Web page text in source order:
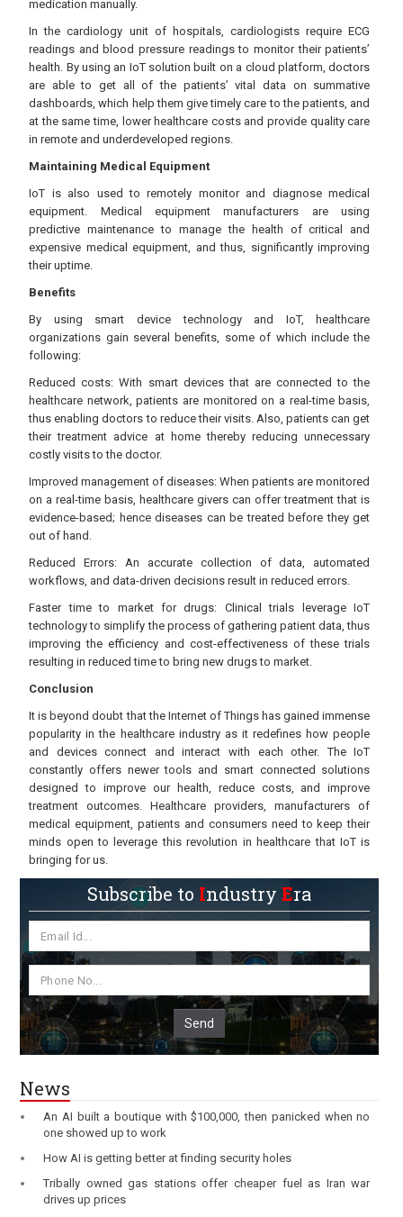
medication manually.
In the cardiology unit of hospitals, cardiologists require ECG
readings and blood pressure readings to monitor their patients’
health. By using an IoT solution built on a cloud platform, doctors
are able to get all of the patients’ vital data on summative
dashboards, which help them give timely care to the patients, and
at the same time, lower healthcare costs and provide quality care
in remote and underdeveloped regions.
Maintaining Medical Equipment
IoT is also used to remotely monitor and diagnose medical
equipment. Medical equipment manufacturers are using
predictive maintenance to manage the health of critical and
expensive medical equipment, and thus, significantly improving
their uptime.
Benefits
By using smart device technology and IoT, healthcare
organizations gain several benefits, some of which include the
following:
Reduced costs: With smart devices that are connected to the
healthcare network, patients are monitored on a real-time basis,
thus enabling doctors to reduce their visits. Also, patients can get
their treatment advice at home thereby reducing unnecessary
costly visits to the doctor.
Improved management of diseases: When patients are monitored
on a real-time basis, healthcare givers can offer treatment that is
evidence-based; hence diseases can be treated before they get
out of hand.
Reduced Errors: An accurate collection of data, automated
workflows, and data-driven decisions result in reduced errors.
Faster time to market for drugs: Clinical trials leverage IoT
technology to simplify the process of gathering patient data, thus
improving the efficiency and cost-effectiveness of these trials
resulting in reduced time to bring new drugs to market.
Conclusion
It is beyond doubt that the Internet of Things has gained immense
popularity in the healthcare industry as it redefines how people
and devices connect and interact with each other. The IoT
constantly offers newer tools and smart connected solutions
designed to improve our health, reduce costs, and improve
treatment outcomes. Healthcare providers, manufacturers of
medical equipment, patients and consumers need to keep their
minds open to leverage this revolution in healthcare that IoT is
bringing for us.
Subscribe to IndustryEra
Send
News
An AI built a boutique with $100,000, then panicked when no
one showed up to work
How AI is getting better at finding security holes
Tribally owned gas stations offer cheaper fuel as Iran war
drives up prices